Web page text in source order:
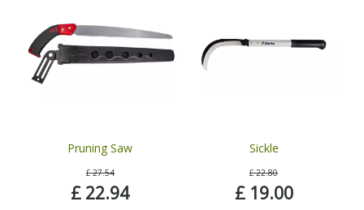
Pruning Saw
£ 27.54
£ 22.94
Sickle
£ 22.80
£ 19.00